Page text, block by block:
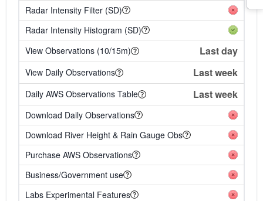
Radar Intensity Filter (SD)
Radar Intensity Histogram (SD)
View Observations (10/15m)
Last day
View Daily Observations Last week
Daily AWS Observations Table Last week
Download Daily Observations
Download River Height & Rain Gauge Obs
Purchase AWS Observations
Business/Government use
Labs Experimental Features